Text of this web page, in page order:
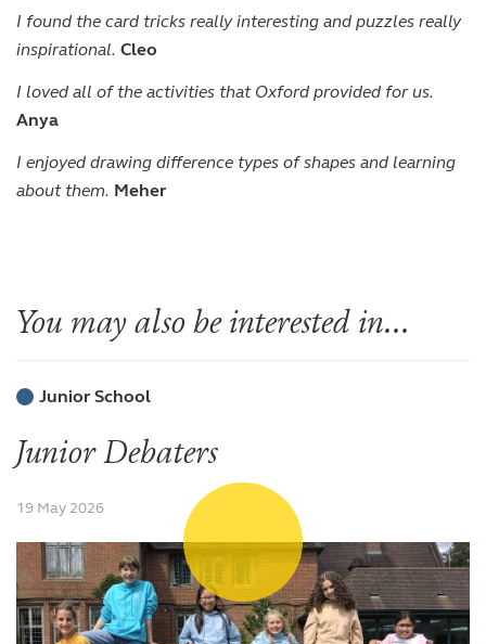
I found the card tricks really interesting and puzzles really
inspirational. Cleo
I loved all of the activities that Oxford provided for us.
Anya
I enjoyed drawing difference types of shapes and learning
about them. Meher
You may also be interested in...
Junior School
Junior Debaters
19 May 2026